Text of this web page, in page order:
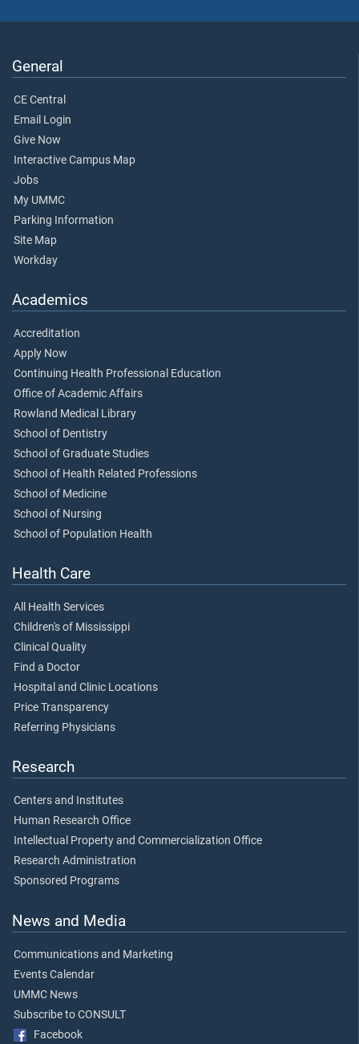
General
CE Central
Email Login
Give Now
Interactive Campus Map
Jobs
My UMMC
Parking Information
Site Map
Workday
Academics
Accreditation
Apply Now
Continuing Health Professional Education
Office of Academic Affairs
Rowland Medical Library
School of Dentistry
School of Graduate Studies
School of Health Related Professions
School of Medicine
School of Nursing
School of Population Health
Health Care
All Health Services
Children's of Mississippi
Clinical Quality
Find a Doctor
Hospital and Clinic Locations
Price Transparency
Referring Physicians
Research
Centers and Institutes
Human Research Office
Intellectual Property and Commercialization Office
Research Administration
Sponsored Programs
News and Media
Communications and Marketing
Events Calendar
UMMC News
Subscribe to CONSULT
Facebook